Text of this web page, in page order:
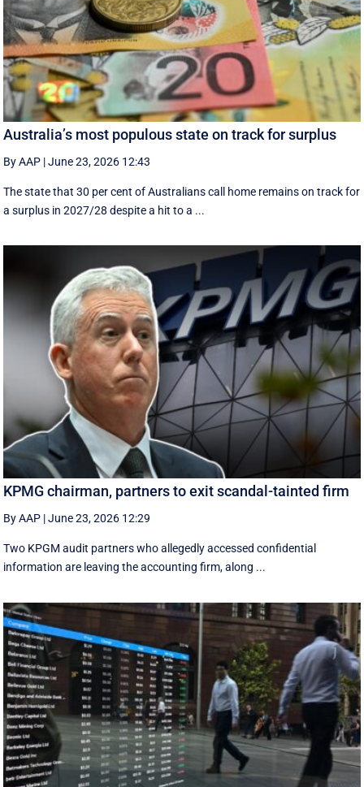
Australia’s most populous state on track for surplus
By AAP |June 23, 2026 12:43
The state that 30 per cent of Australians call home remains on track for
a surplus in 2027/28 despite a hit to a ...
KPMG chairman, partners to exit scandal-tainted firm
By AAP |June 23, 2026 12:29
Two KPGM audit partners who allegedly accessed confidential
information are leaving the accounting firm, along ...